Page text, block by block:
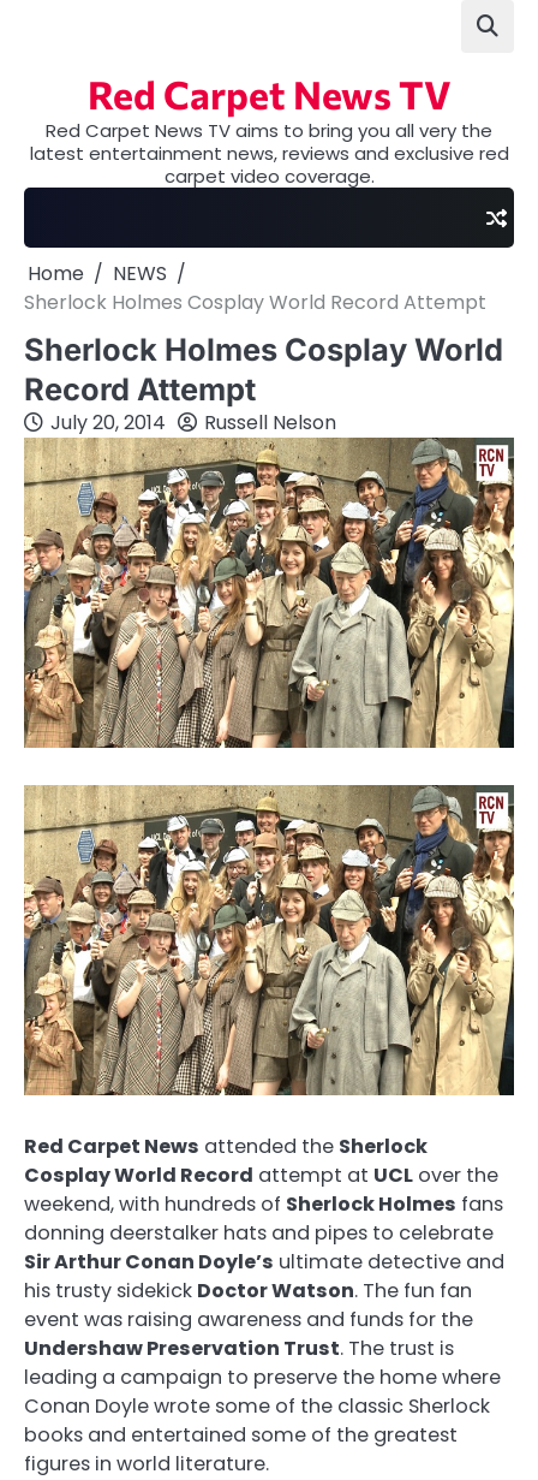
Red Carpet News TV
Red Carpet News TV aims to bring you all very the
latest entertainment news, reviews and exclusive red
carpet video coverage.
Home
NEWS
Sherlock Holmes Cosplay World Record Attempt
Sherlock Holmes Cosplay World
Record Attempt
July 20, 2014 Russell Nelson
Red Carpet News attended the Sherlock
Cosplay World Record attempt at UCL over the
weekend, with hundreds of Sherlock Holmes fans
donning deerstalker hats and pipes to celebrate
Sir Arthur Conan Doyle’s ultimate detective and
his trusty sidekick Doctor Watson. The fun fan
event was raising awareness and funds for the
Undershaw Preservation Trust. The trust is
leading a campaign to preserve the home where
Conan Doyle wrote some of the classic Sherlock
books and entertained some of the greatest
figures in world literature.